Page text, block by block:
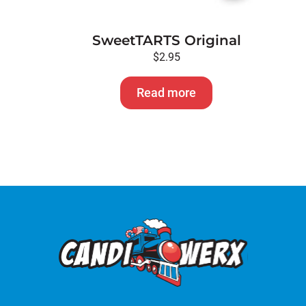
SweetTARTS Original
$2.95
Read more